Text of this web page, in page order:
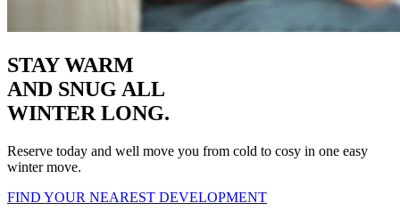
STAY WARM
AND SNUG ALL
WINTER LONG.
Reserve today and well move you from cold to cosy in one easy
winter move.
FIND YOUR NEAREST DEVELOPMENT